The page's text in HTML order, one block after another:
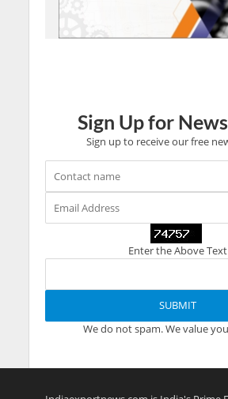
Sign Up for
Sign up to receive our free
Enter the Above Text
We do not spam. We value